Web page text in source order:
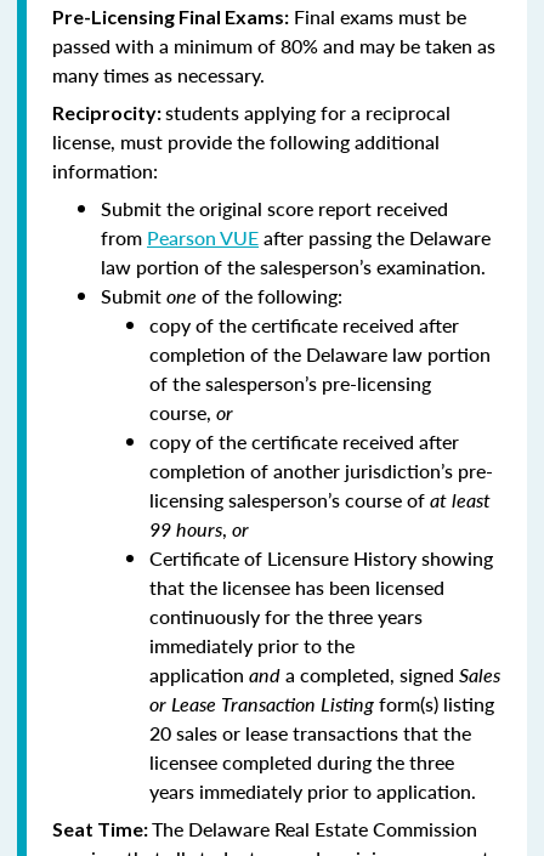
Pre-Licensing Final Exams: Final exams must be
passed with a minimum of 80% and may be taken as
many times as necessary.
Reciprocity:students applying for a reciprocal
license, must provide the following additional
information:
Submit the original score report received
from Pearson VUEafter passing the Delaware
law portion of the salesperson’s examination.
Submitone of the following:
copy of the certificate received after
completion of the Delaware law portion
of the salesperson’s pre-licensing
course, or
copy of the certificate received after
completion of another jurisdiction’s pre-
licensing salesperson’s course ofat least
99 hours, or
Certificate of Licensure History showing
that the licensee has been licensed
continuously for the three years
immediately prior to the
application anda completed, signed Sales
or Lease Transaction Listingform(s) listing
20 sales or lease transactions that the
licensee completed during the three
years immediately prior to application.
Seat Time:The Delaware Real Estate Commission